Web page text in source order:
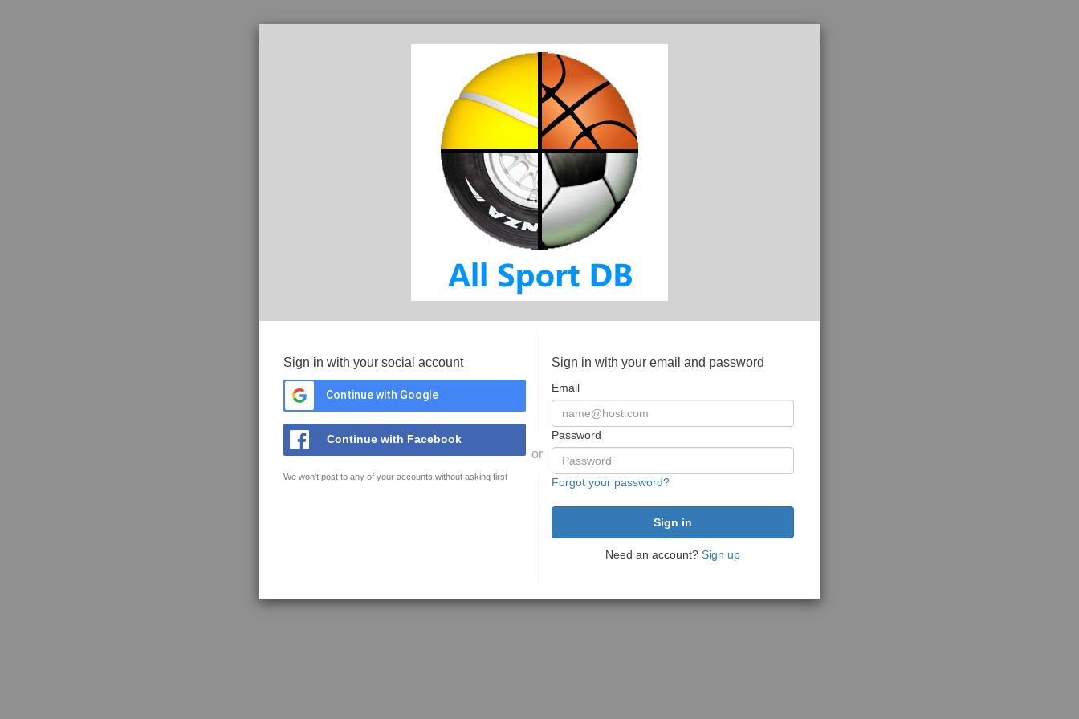
Sign in with your social account
Continue with Google
Continue with Facebook
We won't post to any of your accounts without asking first
or
Sign in with your email and password
Email
Password
Forgot your password?
Need an account? Sign up